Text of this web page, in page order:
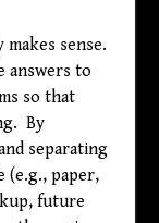
sense.
answers to
so that
By
separating
(e.g., paper,
future